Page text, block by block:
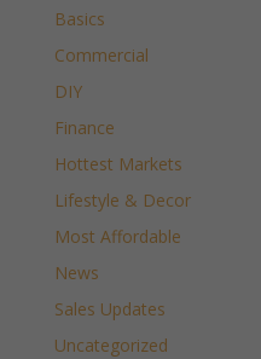
Basics
Commercial
DIY
Finance
Hottest Markets
Lifestyle & Decor
Most Affordable
News
Sales Updates
Uncategorized